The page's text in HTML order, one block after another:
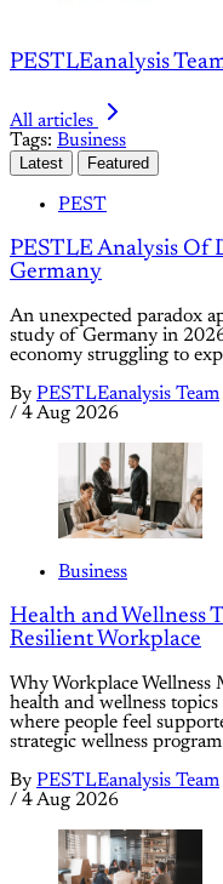
PESTLEanalysis
All articles
Tags: Business
Latest Featured
PEST
PESTLE Analysis Of
Germany
An unexpected paradox
study of Germany in
economy struggling to
By PESTLEanalysis Team
/ 4 Aug 2026
Business
Health and Wellness
Resilient Workplace
Why Workplace
health and wellness
where people feel
strategic wellness
By PESTLEanalysis Team
/ 4 Aug 2026